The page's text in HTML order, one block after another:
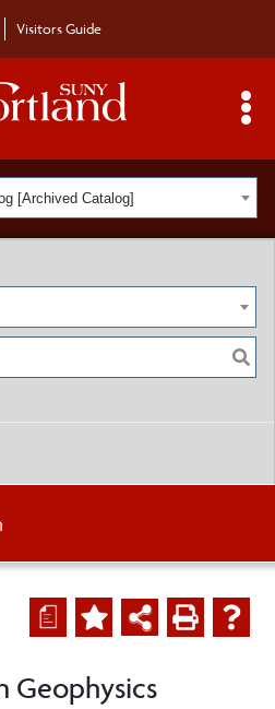
Visitors Guide
[Archived Catalog]
a
Geophysics